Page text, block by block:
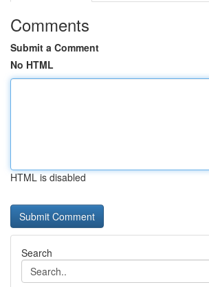
Comments
Submit a Comment
No HTML
HTML is disabled
Search